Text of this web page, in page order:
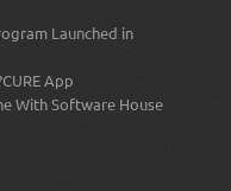
Launched in
App
With Software House